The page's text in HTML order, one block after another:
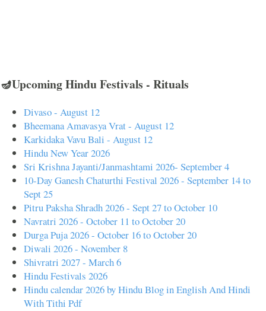
🪔Upcoming Hindu Festivals - Rituals
Divaso - August 12
Bheemana Amavasya Vrat - August 12
Karkidaka Vavu Bali - August 12
Hindu New Year 2026
Sri Krishna Jayanti/Janmashtami 2026- September 4
10-Day Ganesh Chaturthi Festival 2026 - September 14 to
Sept 25
Pitru Paksha Shradh 2026 - Sept 27 to October 10
Navratri 2026 - October 11 to October 20
Durga Puja 2026 - October 16 to October 20
Diwali 2026 - November 8
Shivratri 2027 - March 6
Hindu Festivals 2026
Hindu calendar 2026 by Hindu Blog in English And Hindi
With Tithi Pdf